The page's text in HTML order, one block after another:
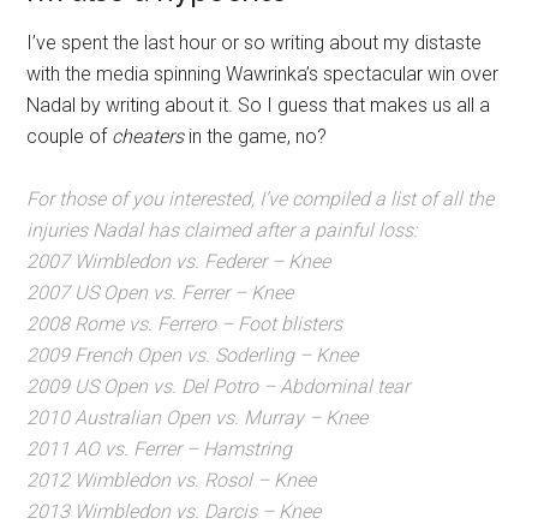
I’ve spent the last hour or so writing about my distaste
with the media spinning Wawrinka’s spectacular win over
Nadal by writing about it. So I guess that makes us all a
couple of cheatersin the game, no?
For those of you interested, I’ve compiled a list of all the
injuries Nadal has claimed after a painful loss:
2007 Wimbledon vs. Federer – Knee
2007 US Open vs. Ferrer – Knee
2008 Rome vs. Ferrero – Foot blisters
2009 French Open vs. Soderling – Knee
2009 US Open vs. Del Potro – Abdominal tear
2010 Australian Open vs. Murray – Knee
2011 AO vs. Ferrer – Hamstring
2012 Wimbledon vs. Rosol – Knee
2013 Wimbledon vs. Darcis – Knee